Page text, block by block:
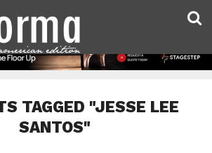
TAGGED "JESSE LEE
SANTOS"